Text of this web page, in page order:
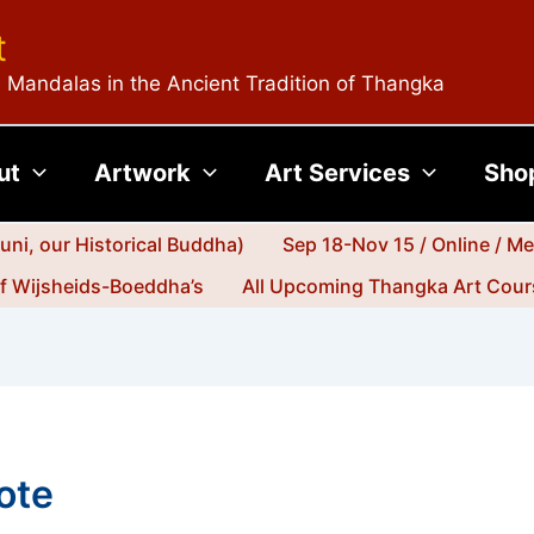
in the Ancient Tradition of Thangka
Artwork Art Services
our Historical Buddha)
Sep 18-Nov 15 / Online /
Wijsheids-Boeddha’s
All Upcoming Thangka Art